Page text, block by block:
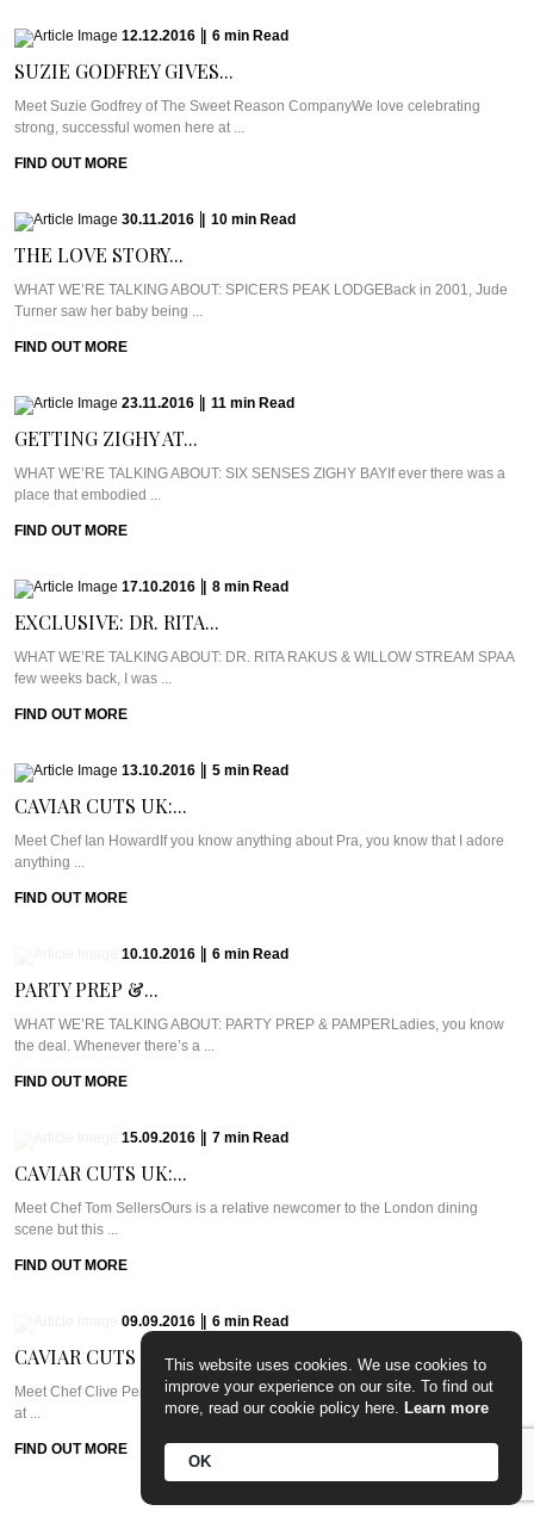
12.12.2016 6 min Read
SUZIE GODFREY GIVES...
Meet Suzie Godfrey of The Sweet Reason CompanyWe love celebrating
strong, successful women here at ...
FIND OUT MORE
30.11.2016 10 min Read
THE LOVE STORY...
WHAT WE’RE TALKING ABOUT: SPICERS PEAK LODGEBack in 2001, Jude
Turner saw her baby being ...
FIND OUT MORE
23.11.2016 11 min Read
GETTING ZIGHY AT...
WHAT WE’RE TALKING ABOUT: SIX SENSES ZIGHY BAYIf ever there was a
place that embodied ...
FIND OUT MORE
17.10.2016 8 min Read
EXCLUSIVE: DR. RITA...
WHAT WE’RE TALKING ABOUT: DR. RITA RAKUS & WILLOW STREAM SPAA
few weeks back, I was ...
FIND OUT MORE
13.10.2016 5 min Read
CAVIAR CUTS UK:...
Meet Chef Ian HowardIf you know anything about Pra, you know that I adore
anything ...
FIND OUT MORE
10.10.2016 6 min Read
PARTY PREP &...
WHAT WE’RE TALKING ABOUT: PARTY PREP & PAMPERLadies, you know
the deal. Whenever there’s a ...
FIND OUT MORE
15.09.2016 7 min Read
CAVIAR CUTS UK:...
Meet Chef Tom SellersOurs is a relative newcomer to the London dining
scene but this ...
FIND OUT MORE
09.09.2016 6 min Read
CAVIAR CUTS UAE:...
Meet Chef Clive Pereira of West 14thWest 14th sits in the Oceana Beach Club
at ...
FIND OUT MORE
24.08.2016 |7 minRead
This website uses cookies. We use cookies to
improve your experience on our site. To find out
more, read our cookie policy here. Learn more
OK